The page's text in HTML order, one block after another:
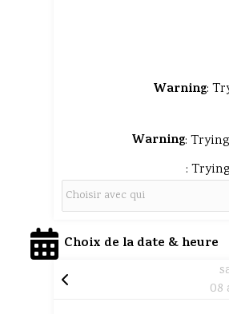
Warning:
Warning:
:
Choix de la date & heure
08